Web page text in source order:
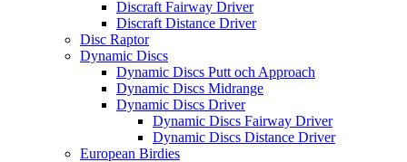
Discraft Fairway Driver
Discraft Distance Driver
Disc Raptor
Dynamic Discs
Dynamic Discs Putt och Approach
Dynamic Discs Midrange
Dynamic Discs Driver
Dynamic Discs Fairway Driver
Dynamic Discs Distance Driver
European Birdies